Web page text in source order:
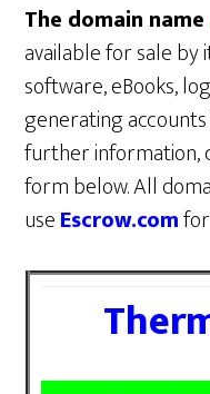
The domain name
available for sale by
software, eBooks,
generating
further information,
form below. All
useEscrow.com